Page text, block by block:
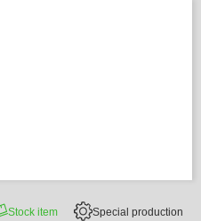
Stock item Special production